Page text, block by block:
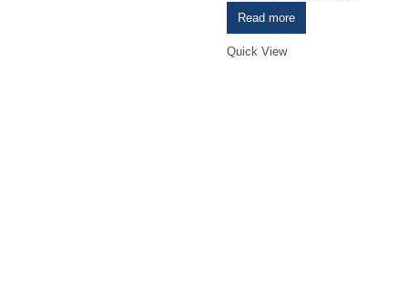
Read more
Quick View